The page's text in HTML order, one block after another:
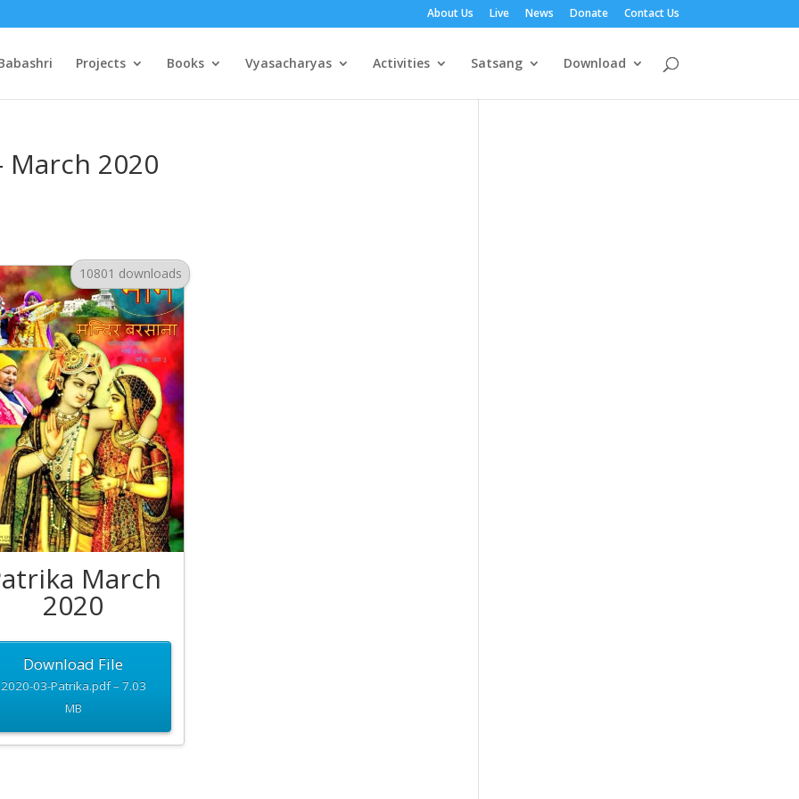
About Us Live News Donate Contact Us
Projects Books Vyasacharyas Activities Satsang Download
2020
10801 downloads
March
2020
Download File
2020-03-Patrika.pdf – 7.03
MB